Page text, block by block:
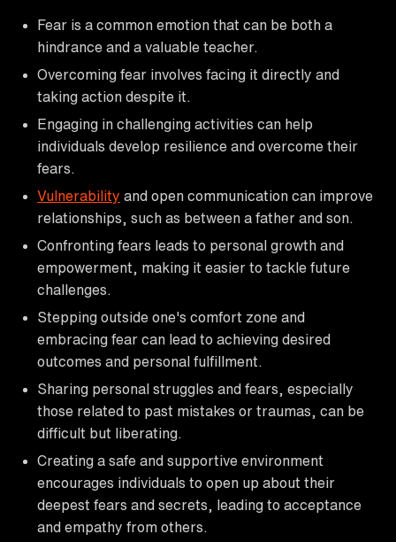
Fear is a common emotion that can be both a
hindrance and a valuable teacher.
Overcoming fear involves facing it directly and
taking action despite it.
Engaging in challenging activities can help
individuals develop resilience and overcome their
fears.
Vulnerability and open communication can improve
relationships, such as between a father and son.
Confronting fears leads to personal growth and
empowerment, making it easier to tackle future
challenges.
Stepping outside one's comfort zone and
embracing fear can lead to achieving desired
outcomes and personal fulfillment.
Sharing personal struggles and fears, especially
those related to past mistakes or traumas, can be
difficult but liberating.
Creating a safe and supportive environment
encourages individuals to open up about their
deepest fears and secrets, leading to acceptance
and empathy from others.